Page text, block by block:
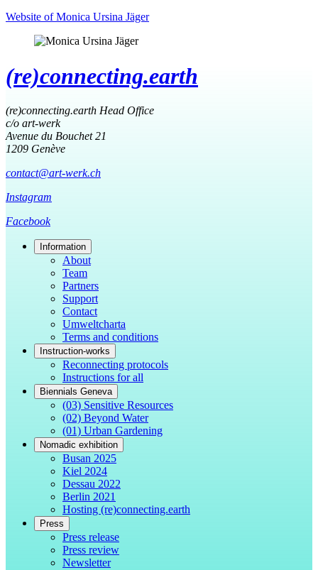
Website of Monica Ursina Jäger
(re)connecting.earth
(re)connecting.earth Head Office
c/o art-werk
Avenue du Bouchet 21
1209 Genève
contact@art-werk.ch
Instagram
Facebook
Information
About
Team
Partners
Support
Contact
Umweltcharta
Terms and conditions
Instruction-works
Reconnecting protocols
Instructions for all
Biennials Geneva
(03) Sensitive Resources
(02) Beyond Water
(01) Urban Gardening
Nomadic exhibition
Busan 2025
Kiel 2024
Dessau 2022
Berlin 2021
Hosting (re)connecting.earth
Press
Press release
Press review
Newsletter